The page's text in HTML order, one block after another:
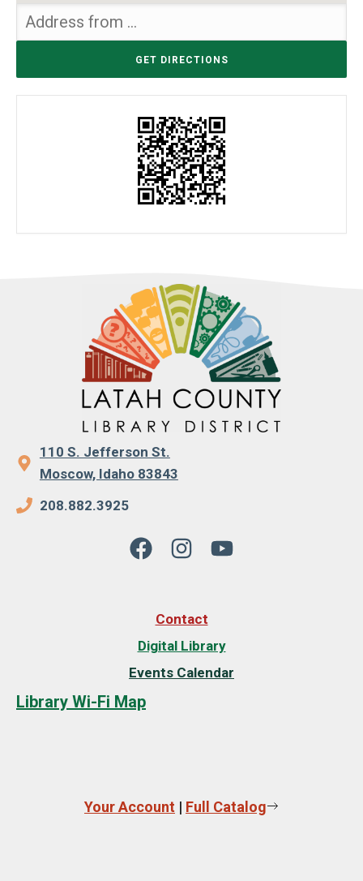
110 S. Jefferson St.
Moscow, Idaho 83843
208.882.3925
Contact
Digital Library
Events Calendar
Library Wi-Fi Map
Your Account | Full Catalog